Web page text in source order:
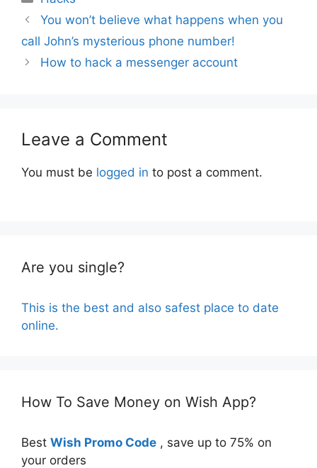
You won’t believe what happens when you
call John’s mysterious phone number!
How to hack a messenger account
Leave a Comment
You must be logged in to post a comment.
Are you single?
This is the best and also safest place to date
online.
How To Save Money on Wish App?
Best Wish Promo Code , save up to 75% on
your orders